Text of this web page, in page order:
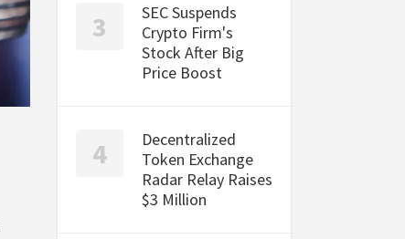
SEC Suspends
Crypto Firm's
Stock After Big
Price Boost
Decentralized
Token Exchange
Radar Relay Raises
$3 Million